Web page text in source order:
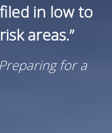
in low to
areas.”
for a